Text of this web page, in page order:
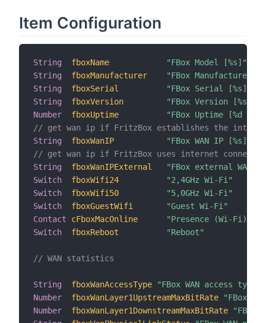
Item Configuration
String fboxName
"FBox Model [%s]"
String
fboxManufacturer
"FBox Manufacturer
String
fboxSerial
"FBox Serial [%s]"
String
fboxVersion
"FBox Version [%s]"
Number
fboxUptime
"FBox Uptime [%d s]"
// get wan ip if FritzBox establishes the
String
fboxWanIP
"FBox WAN IP [%s]"
// get wan ip if FritzBox uses internet
String
fboxWanIPExternal
"FBox external WAN
Switch
fboxWifi24
"2,4GHz Wi-Fi"
Switch
fboxWifi50
"5,0GHz Wi-Fi"
Switch
fboxGuestWifi
"Guest Wi-Fi"
Contact
cFboxMacOnline
"Presence (Wi-Fi)
Switch
fboxReboot "Reboot"
// WAN statistics
String fboxWanAccessType
"FBox WAN access type
Number
fboxWanLayer1UpstreamMaxBitRate
"FBox
Number
fboxWanLayer1DownstreamMaxBitRate
"FBox